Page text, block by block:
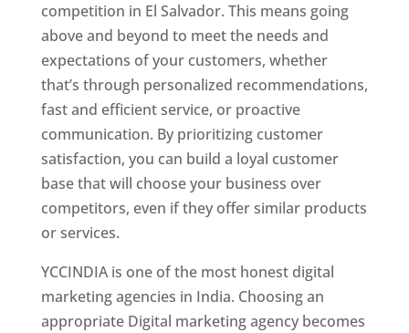
competition in El Salvador. This means going
above and beyond to meet the needs and
expectations of your customers, whether
that’s through personalized recommendations,
fast and efficient service, or proactive
communication. By prioritizing customer
satisfaction, you can build a loyal customer
base that will choose your business over
competitors, even if they offer similar products
or services.
YCCINDIA is one of the most honest digital
marketing agencies in India. Choosing an
appropriate Digital marketing agency becomes